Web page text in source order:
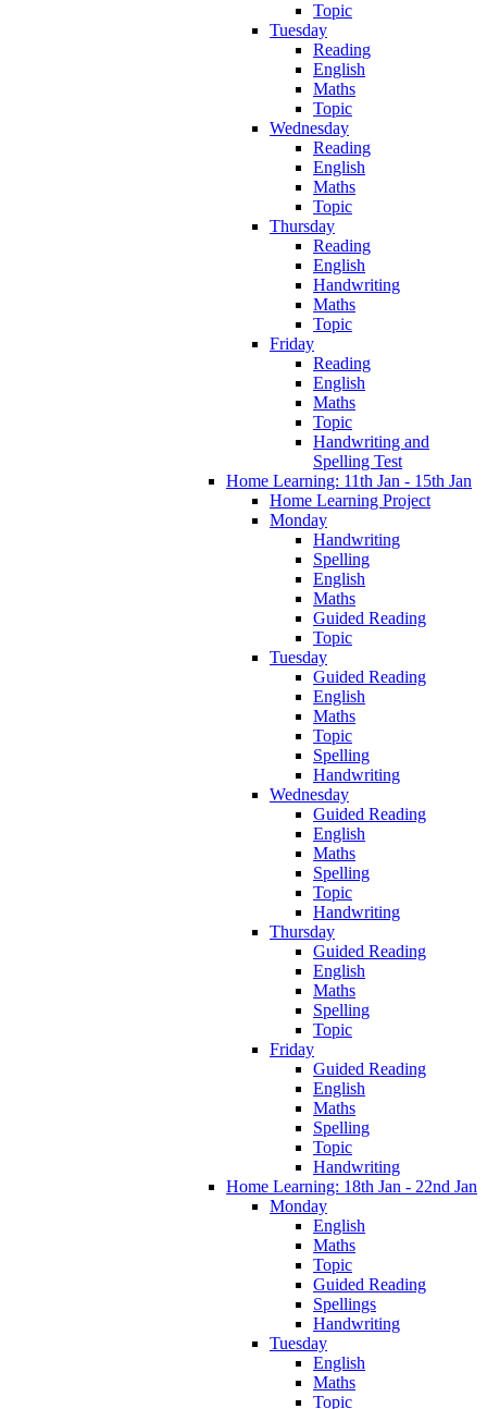
Topic
Tuesday
Reading
English
Maths
Topic
Wednesday
Reading
English
Maths
Topic
Thursday
Reading
English
Handwriting
Maths
Topic
Friday
Reading
English
Maths
Topic
Handwriting and
Spelling Test
Home Learning: 11th Jan - 15th Jan
Home Learning Project
Monday
Handwriting
Spelling
English
Maths
Guided Reading
Topic
Tuesday
Guided Reading
English
Maths
Topic
Spelling
Handwriting
Wednesday
Guided Reading
English
Maths
Spelling
Topic
Handwriting
Thursday
Guided Reading
English
Maths
Spelling
Topic
Friday
Guided Reading
English
Maths
Spelling
Topic
Handwriting
Home Learning: 18th Jan - 22nd Jan
Monday
English
Maths
Topic
Guided Reading
Spellings
Handwriting
Tuesday
English
Maths
Topic